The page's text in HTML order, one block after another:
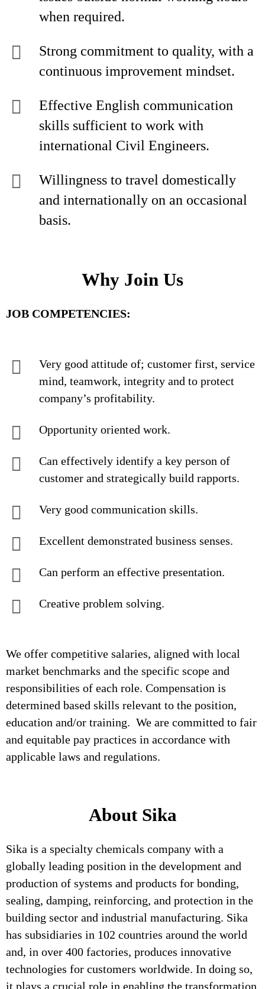
when required.
Strong commitment to quality, with a
continuous improvement mindset.
Effective English communication
skills sufficient to work with
international Civil Engineers.
Willingness to travel domestically
and internationally on an occasional
basis.
Why Join Us
JOB COMPETENCIES:
Very good attitude of; customer first, service
mind, teamwork, integrity and to protect
company’s profitability.
Opportunity oriented work.
Can effectively identify a key person of
customer and strategically build rapports.
Very good communication skills.
Excellent demonstrated business senses.
Can perform an effective presentation.
Creative problem solving.
We offer competitive salaries, aligned with local
market benchmarks and the specific scope and
responsibilities of each role. Compensation is
determined based skills relevant to the position,
education and/or training. We are committed to fair
and equitable pay practices in accordance with
applicable laws and regulations.
About Sika
Sika is a specialty chemicals company with a
globally leading position in the development and
production of systems and products for bonding,
sealing, damping, reinforcing, and protection in the
building sector and industrial manufacturing. Sika
has subsidiaries in 102 countries around the world
and, in over 400 factories, produces innovative
technologies for customers worldwide. In doing so,
it plays a crucial role in enabling the transformation